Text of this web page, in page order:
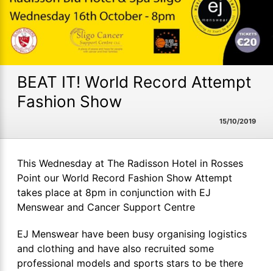
BEAT IT! World Record Attempt
Fashion Show
15/10/2019
This Wednesday at The Radisson Hotel in Rosses
Point our World Record Fashion Show Attempt
takes place at 8pm in conjunction with EJ
Menswear and Cancer Support Centre
EJ Menswear have been busy organising logistics
and clothing and have also recruited some
professional models and sports stars to be there